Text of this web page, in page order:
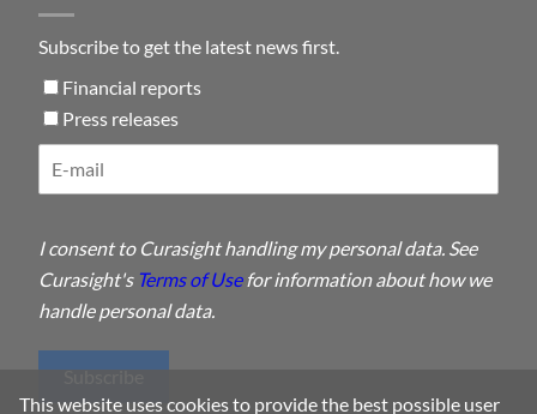
Subscribe to get the latest news first.
Financial reports
Press releases
I consent to Curasight handling my personal data. See
Curasight's Terms of Usefor information about how we
handle personal data.
Subscribe
This website uses cookies to provide the best possible user